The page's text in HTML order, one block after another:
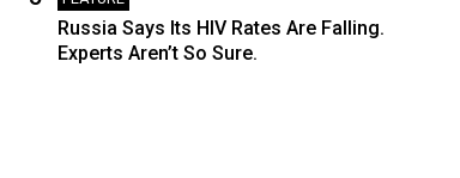
Russia Says Its HIV Rates Are Falling.
Experts Aren’t So Sure.